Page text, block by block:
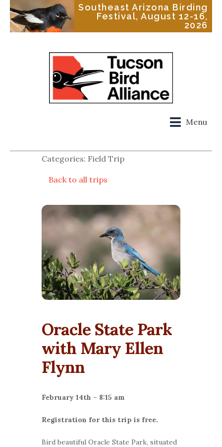
Southeast Arizona Birding
Festival, August 12-16,
2026
Menu
Categories: Field Trip
Back to all trips
Oracle State Park
with Mary Ellen
Flynn
February 14th – 8:15 am
Registration for this trip is free.
Bird beautiful Oracle State Park, situated